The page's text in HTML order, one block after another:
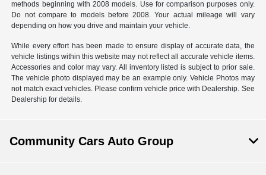
methods beginning with 2008 models. Use for comparison purposes only.
Do not compare to models before 2008. Your actual mileage will vary
depending on how you drive and maintain your vehicle.
While every effort has been made to ensure display of accurate data, the
vehicle listings within this website may not reflect all accurate vehicle items.
Accessories and color may vary. All inventory listed is subject to prior sale.
The vehicle photo displayed may be an example only. Vehicle Photos may
not match exact vehicles. Please confirm vehicle price with Dealership. See
Dealership for details.
Community Cars Auto Group